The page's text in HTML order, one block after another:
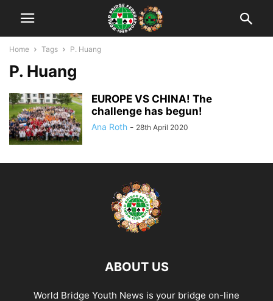
Home Tags P. Huang
P. Huang
EUROPE VS CHINA! The
challenge has begun!
Ana Roth - 28th April 2020
ABOUT US
World Bridge Youth News is your bridge on-line